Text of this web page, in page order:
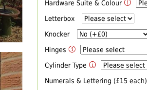
Hardware Suite & Colour
Letterbox
Knocker
Hinges
Cylinder Type
Numerals & Lettering (£15 each)